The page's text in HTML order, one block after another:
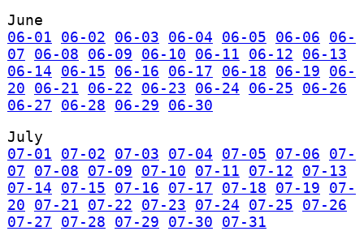
June
06-01
06-02 06-03 06-04 06-05 06-06
06-
07
06-08 06-09 06-10 06-11 06-12
06-13
06-14
06-15 06-16 06-17 06-18 06-19
06-
20
06-21 06-22 06-23 06-24 06-25
06-26
06-27
06-28 06-29
06-30
July
07-01
07-02 07-03 07-04 07-05 07-06
07-
07
07-08 07-09 07-10 07-11 07-12
07-13
07-14
07-15 07-16 07-17 07-18 07-19
07-
20
07-21 07-22 07-23 07-24 07-25
07-26
07-27
07-28 07-29 07-30
07-31